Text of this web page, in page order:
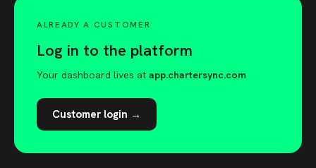
ALREADY A CUSTOMER
Log in to the platform
Your dashboard lives at app.chartersync.com
Customer login →